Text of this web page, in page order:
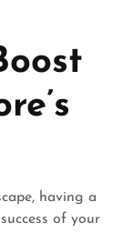
having a
of your